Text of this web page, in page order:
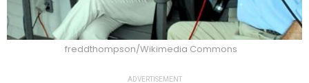
freddthompson/Wikimedia Commons
ADVERTISEMENT